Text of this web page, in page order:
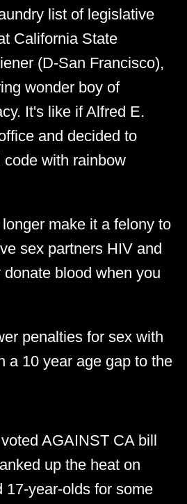
list of legislative
California State
(D-San Francisco),
wonder boy of
It's like if Alfred E.
and decided to
with rainbow
make it a felony to
sex partners HIV and
blood when you
penalties for sex with
a 10 year age gap to the
AGAINST CA bill
up the heat on
17-year-olds for some